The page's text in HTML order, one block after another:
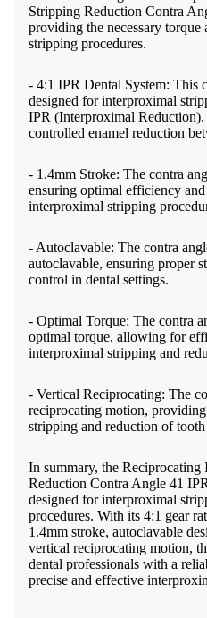
Stripping Reduction Contra
providing the necessary
stripping procedures.
- 4:1 IPR Dental System: This
designed for interproximal
IPR (Interproximal
controlled enamel reduction
- 1.4mm Stroke: The contra
ensuring optimal efficiency
interproximal stripping
- Autoclavable: The contra
autoclavable, ensuring proper
control in dental settings.
- Optimal Torque: The contra
optimal torque, allowing for
interproximal stripping and
- Vertical Reciprocating: The
reciprocating motion,
stripping and reduction of tooth
In summary, the
Reduction Contra Angle 41
designed for interproximal
procedures. With its 4:1 gear
1.4mm stroke, autoclavable
vertical reciprocating motion,
dental professionals with a
precise and effective